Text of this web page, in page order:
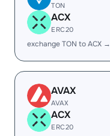
TON
ACX
ERC20
exchange TON to ACX →
AVAX
AVAX
ACX
ERC20